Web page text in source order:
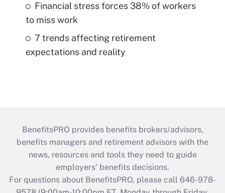
Financial stress forces 38% of workers
to miss work
7 trends affecting retirement
expectations and reality
BenefitsPRO provides benefits brokers/advisors,
benefits managers and retirement advisors with the
news, resources and tools they need to guide
employers’ benefits decisions.
For questions about BenefitsPRO, please call 646-978-